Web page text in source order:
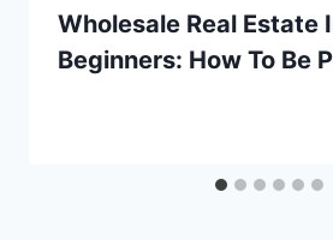
Wholesale Real Estate
Beginners: How To Be